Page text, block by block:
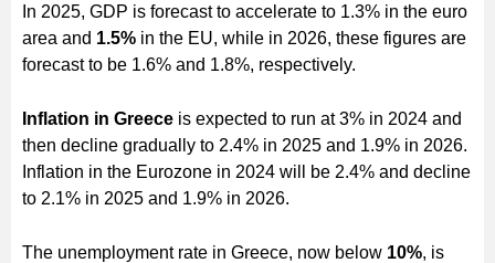
In 2025, GDP is forecast to accelerate to 1.3% in the euro
area and 1.5% in the EU, while in 2026, these figures are
forecast to be 1.6% and 1.8%, respectively.
Inflation in Greece is expected to run at 3% in 2024 and
then decline gradually to 2.4% in 2025 and 1.9% in 2026.
Inflation in the Eurozone in 2024 will be 2.4% and decline
to 2.1% in 2025 and 1.9% in 2026.
The unemployment rate in Greece, now below 10%, is